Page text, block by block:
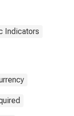
Indicators